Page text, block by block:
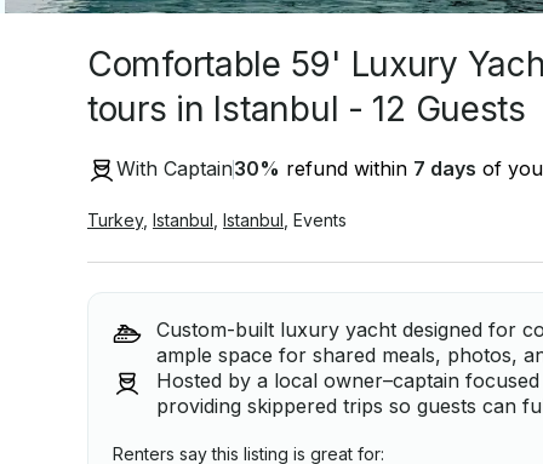
Comfortable 59' Luxury
tours in Istanbul - 12 Guests
With Captain30% refund within 7 days of
Turkey, Istanbul Istanbul Events
Custom-built luxury yacht designed for
ample space for shared meals, photos,
Hosted by a local owner–captain
providing skippered trips so guests can
Renters say this listing is great for: